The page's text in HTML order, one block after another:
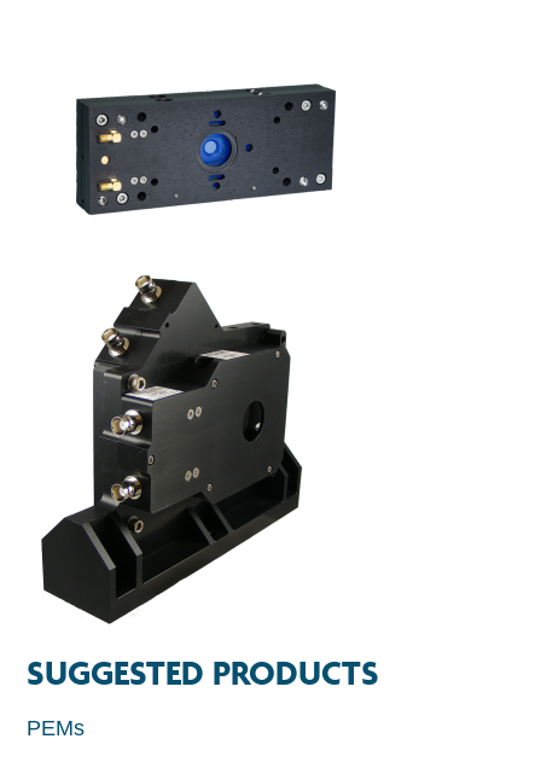
SUGGESTED PRODUCTS
PEMs